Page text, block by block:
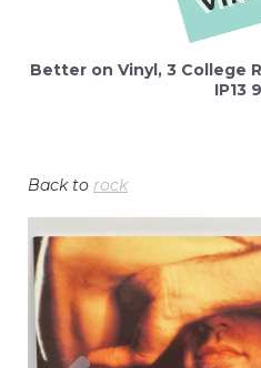
Better on Vinyl, 3 College
IP13
Back to rock
Previous